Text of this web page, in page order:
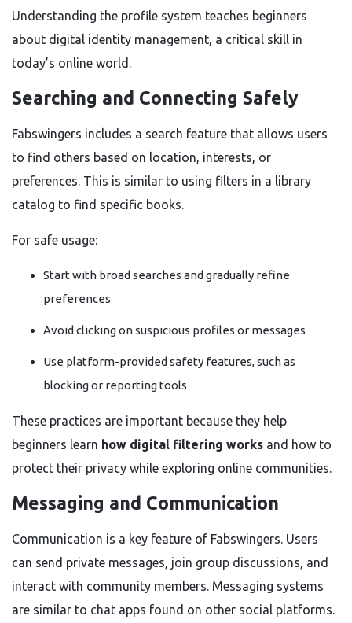
Understanding the profile system teaches beginners
about digital identity management, a critical skill in
today’s online world.
Searching and Connecting Safely
Fabswingers includes a search feature that allows users
to find others based on location, interests, or
preferences. This is similar to using filters in a library
catalog to find specific books.
For safe usage:
Start with broad searches and gradually refine
preferences
Avoid clicking on suspicious profiles or messages
Use platform-provided safety features, such as
blocking or reporting tools
These practices are important because they help
beginners learn how digital filtering works and how to
protect their privacy while exploring online communities.
Messaging and Communication
Communication is a key feature of Fabswingers. Users
can send private messages, join group discussions, and
interact with community members. Messaging systems
are similar to chat apps found on other social platforms.